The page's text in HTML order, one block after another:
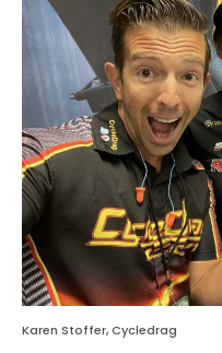
Karen Stoffer, Cycledrag